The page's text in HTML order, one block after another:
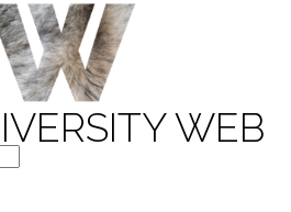
WEB